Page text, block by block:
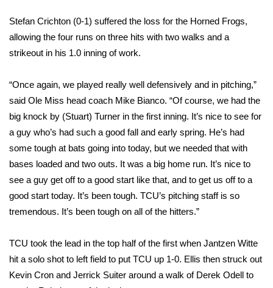
Weather Safety Information
Viewers Choice Awards 2026
2026 March Mayhem 3 in 1
WCBI Cutest Couple 2026
FOX 4 Winter Premieres Giveaway
Teacher of the Month
WCBI Contests – Rules, Privacy,
Stefan Crichton (0-1) suffered the loss for the Horned Frogs,
allowing the four runs on three hits with two walks and a
strikeout in his 1.0 inning of work.
“Once again, we played really well defensively and in pitching,”
said Ole Miss head coach Mike Bianco. “Of course, we had the
big knock by (Stuart) Turner in the first inning. It’s nice to see for
a guy who’s had such a good fall and early spring. He’s had
some tough at bats going into today, but we needed that with
bases loaded and two outs. It was a big home run. It’s nice to
see a guy get off to a good start like that, and to get us off to a
good start today. It’s been tough. TCU’s pitching staff is so
tremendous. It’s been tough on all of the hitters.”
TCU took the lead in the top half of the first when Jantzen Witte
hit a solo shot to left field to put TCU up 1-0. Ellis then struck out
Kevin Cron and Jerrick Suiter around a walk of Derek Odell to